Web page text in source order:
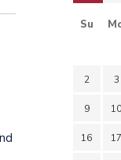
Su
2 3
9 10
16 17